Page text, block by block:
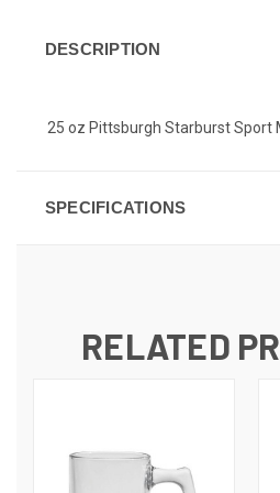
DESCRIPTION
25 oz Pittsburgh Starburst Sport
SPECIFICATIONS
RELATED